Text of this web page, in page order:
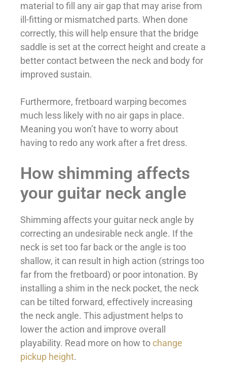
material to fill any air gap that may arise from
ill-fitting or mismatched parts. When done
correctly, this will help ensure that the bridge
saddle is set at the correct height and create a
better contact between the neck and body for
improved sustain.
Furthermore, fretboard warping becomes
much less likely with no air gaps in place.
Meaning you won’t have to worry about
having to redo any work after a fret dress.
How shimming affects
your guitar neck angle
Shimming affects your guitar neck angle by
correcting an undesirable neck angle. If the
neck is set too far back or the angle is too
shallow, it can result in high action (strings too
far from the fretboard) or poor intonation. By
installing a shim in the neck pocket, the neck
can be tilted forward, effectively increasing
the neck angle. This adjustment helps to
lower the action and improve overall
playability. Read more on how tochange
pickup height.